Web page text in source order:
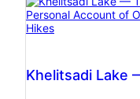
Khelitsadi Lake